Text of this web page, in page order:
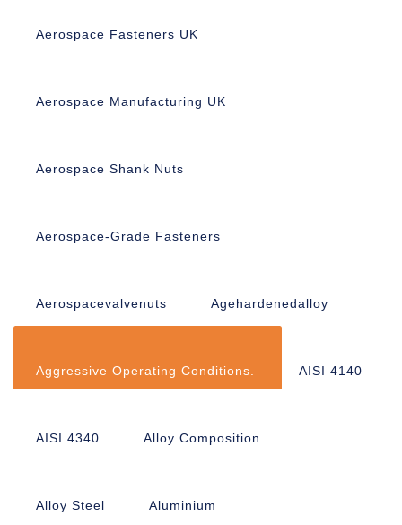
Aerospace Fasteners UK
Aerospace Manufacturing UK
Aerospace Shank Nuts
Aerospace-Grade Fasteners
Aerospacevalvenuts Agehardenedalloy
Aggressive Operating Conditions. AISI 4140
AISI 4340 Alloy Composition
Alloy Steel Aluminium